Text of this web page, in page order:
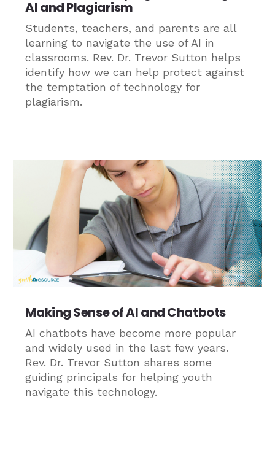
AI and Plagiarism
Students, teachers, and parents are all
learning to navigate the use of AI in
classrooms. Rev. Dr. Trevor Sutton helps
identify how we can help protect against
the temptation of technology for
plagiarism.
Making Sense of AI and Chatbots
AI chatbots have become more popular
and widely used in the last few years.
Rev. Dr. Trevor Sutton shares some
guiding principals for helping youth
navigate this technology.